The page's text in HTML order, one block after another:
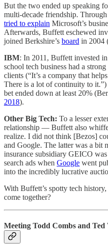
But the two ended up speaking
multi-decade friendship.
tried to explain Microsoft’s
Afterwards, Buffett eschewed
joined Berkshire’s board in 2004
IBM: In 2011, Buffett invested
school tech business had a
clients (“It’s a company that
There is a lot of continuity to
bet ended down at least 20%
2018).
Other Big Tech: To a lesser
relationship — Buffett also
realize. I did not think [Bezos]
and Google. The latter was a bit
insurance subsidiary GEICO
search ads when Google went
into the incredibly lucrative
With Buffett’s spotty tech
come together?
Meeting Todd Combs and Ted